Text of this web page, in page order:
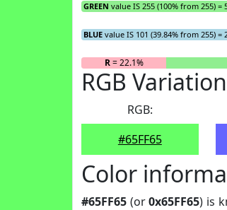
GREEN value IS 255 (100% from 255) =
BLUE value IS 101 (39.84% from 255) =
R= 22.1%
RGB
RGB:
#65FF65
Color
#65FF65 (or0x65FF65) is